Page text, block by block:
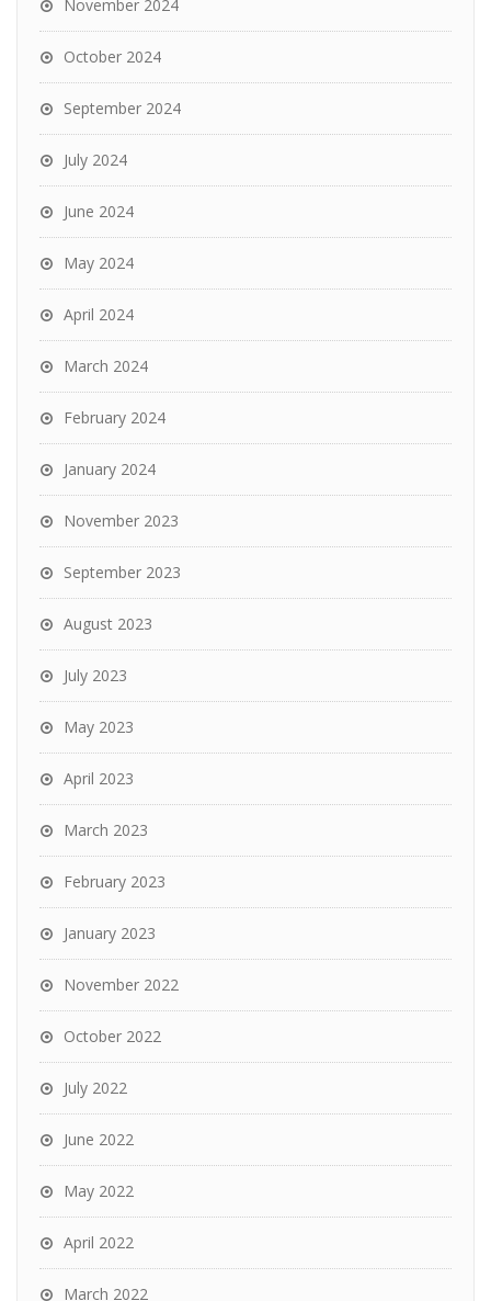
November 2024
October 2024
September 2024
July 2024
June 2024
May 2024
April 2024
March 2024
February 2024
January 2024
November 2023
September 2023
August 2023
July 2023
May 2023
April 2023
March 2023
February 2023
January 2023
November 2022
October 2022
July 2022
June 2022
May 2022
April 2022
March 2022